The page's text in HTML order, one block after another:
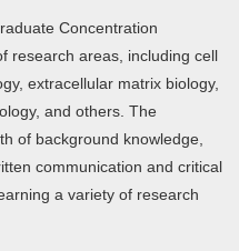
Concentration
research areas, including cell
extracellular matrix biology,
and others. The
of background knowledge,
communication and critical
a variety of research